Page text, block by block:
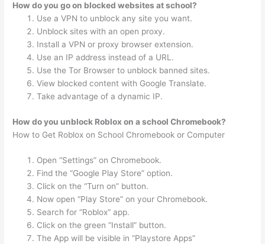
How do you go on blocked websites at school?
Use a VPN to unblock any site you want.
Unblock sites with an open proxy.
Install a VPN or proxy browser extension.
Use an IP address instead of a URL.
Use the Tor Browser to unblock banned sites.
View blocked content with Google Translate.
Take advantage of a dynamic IP.
How do you unblock Roblox on a school Chromebook?
How to Get Roblox on School Chromebook or Computer
Open “Settings” on Chromebook.
Find the “Google Play Store” option.
Click on the “Turn on” button.
Now open “Play Store” on your Chromebook.
Search for “Roblox“ app.
Click on the green “Install” button.
The App will be visible in “Playstore Apps”